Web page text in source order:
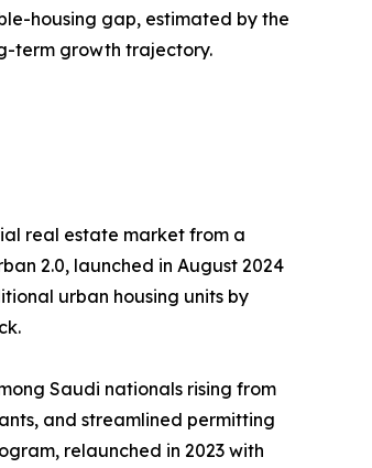
housing gap, estimated by the
term growth trajectory.
real estate market from a
2.0, launched in August 2024
urban housing units by
Saudi nationals rising from
and streamlined permitting
relaunched in 2023 with